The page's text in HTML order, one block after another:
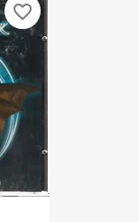
favorite_border